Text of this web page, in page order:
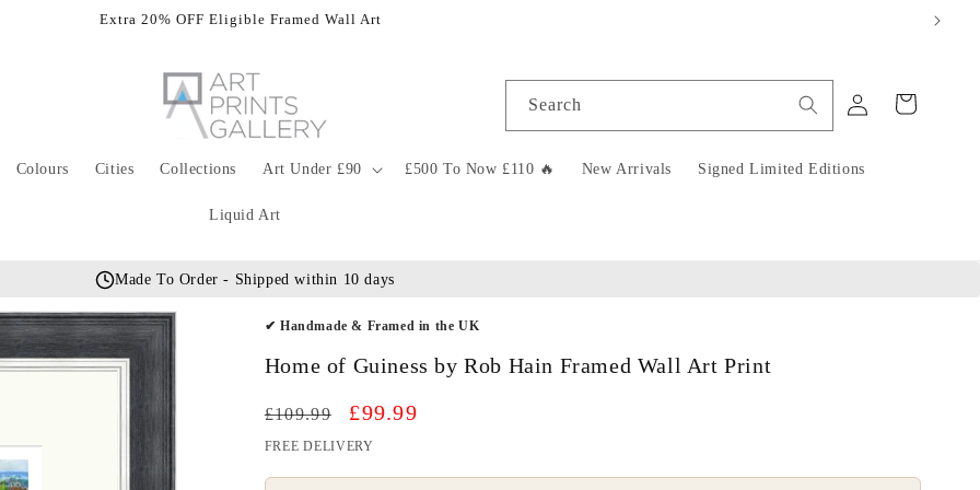
Extra 20% OFF Eligible Framed Wall Art
Colours Cities Collections Art Under £90 £500 To Now £110 🔥 New Arrivals Signed Limited Editions
Liquid Art
Search
in
Cart
Made To Order - Shipped within 10 days
✔ Handmade & Framed in the UK
Home of Guiness by Rob Hain Framed Wall Art Print
Regular
price
£109.99
Sale
price
£99.99
FREE DELIVERY